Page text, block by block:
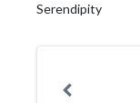
Serendipity